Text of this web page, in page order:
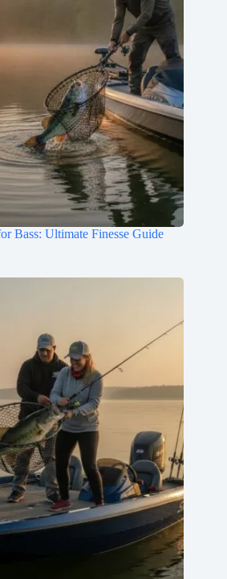
Bass: Ultimate Finesse Guide